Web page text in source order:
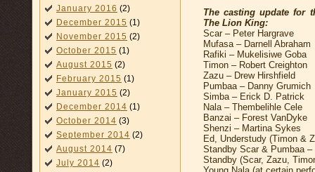
January 2016 (2)
December 2015 (1)
November 2015 (2)
October 2015 (1)
August 2015 (2)
February 2015 (1)
January 2015 (2)
December 2014 (1)
October 2014 (3)
September 2014 (2)
August 2014 (7)
July 2014 (2)
The casting update for
The Lion King:
Scar – Peter Hargrave
Mufasa – Darnell Abraham
Rafiki – Mukelisiwe Goba
Timon – Robert Creighton
Zazu – Drew Hirshfield
Pumbaa – Danny Grumich
Simba – Erick D. Patrick
Nala – Thembelihle Cele
Banzai – Forest VanDyke
Shenzi – Martina Sykes
Ed, Understudy (Timon &
Standby Scar & Pumbaa
Standby (Scar, Zazu,